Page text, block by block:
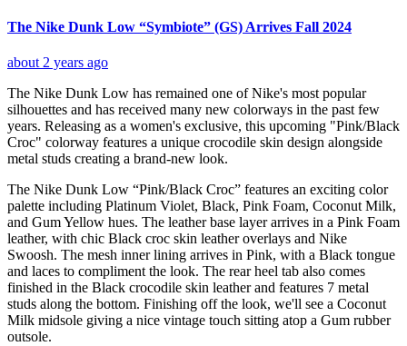
The Nike Dunk Low “Symbiote” (GS) Arrives Fall 2024
about 2 years ago
The Nike Dunk Low has remained one of Nike's most popular
silhouettes and has received many new colorways in the past few
years. Releasing as a women's exclusive, this upcoming "Pink/Black
Croc" colorway features a unique crocodile skin design alongside
metal studs creating a brand-new look.
The Nike Dunk Low “Pink/Black Croc” features an exciting color
palette including Platinum Violet, Black, Pink Foam, Coconut Milk,
and Gum Yellow hues. The leather base layer arrives in a Pink Foam
leather, with chic Black croc skin leather overlays and Nike
Swoosh. The mesh inner lining arrives in Pink, with a Black tongue
and laces to compliment the look. The rear heel tab also comes
finished in the Black crocodile skin leather and features 7 metal
studs along the bottom. Finishing off the look, we'll see a Coconut
Milk midsole giving a nice vintage touch sitting atop a Gum rubber
outsole.